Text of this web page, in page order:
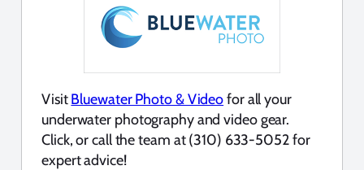
VisitBluewater Photo & Videofor all your
underwater photography and video gear.
Click, or call the team at (310) 633-5052 for
expert advice!